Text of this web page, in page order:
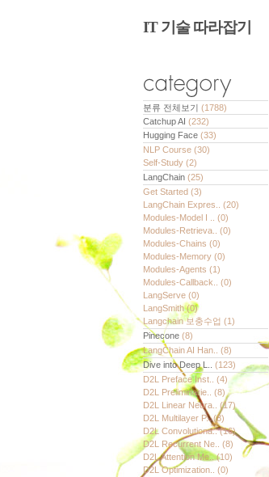
IT 기술 따라잡기
분류 전체보기 (1788)
Catchup AI (232)
Hugging Face (33)
NLP Course (30)
Self-Study (2)
LangChain (25)
Get Started (3)
LangChain Expres.. (20)
Modules-Model I .. (0)
Modules-Retrieva.. (0)
Modules-Chains (0)
Modules-Memory (0)
Modules-Agents (1)
Modules-Callback.. (0)
LangServe (0)
LangSmith(0)
Langchain 보충수업 (1)
Pinecone (8)
LangChain AI Han.. (8)
Dive into Deep L.. (123)
D2L Preface Inst.. (4)
D2L Preliminarie.. (8)
D2L Linear Neura.. (17)
D2L Multilayer P..(8)
D2L Convolutiona..(16)
D2L Recurrent Ne.. (8)
D2L Attention Me..(10)
D2L Optimization.. (0)